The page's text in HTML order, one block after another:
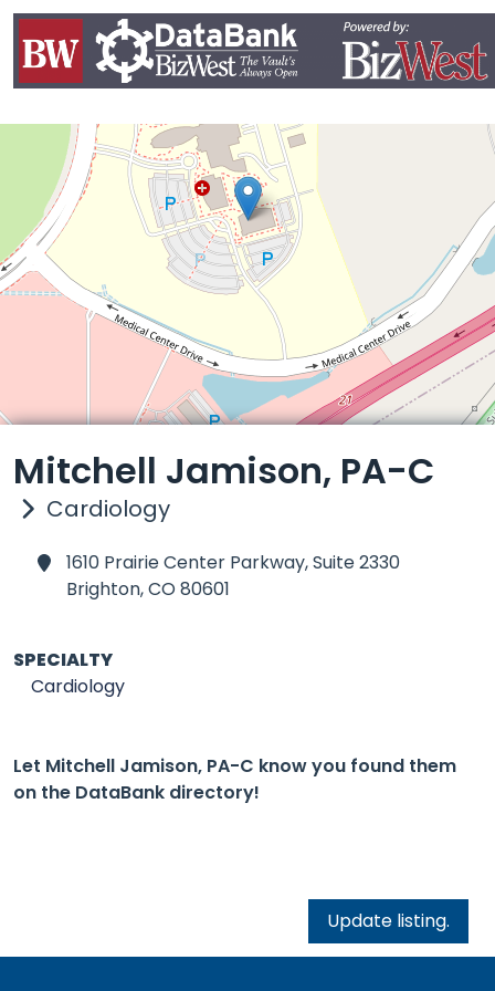
Mitchell Jamison, PA-C
Cardiology
1610 Prairie Center Parkway, Suite 2330
Brighton,CO 80601
SPECIALTY
Cardiology
Let Mitchell Jamison, PA-C know you found them
on the DataBank directory!
Update listing.